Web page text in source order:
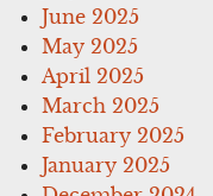
June 2025
May 2025
April 2025
March 2025
February 2025
January 2025